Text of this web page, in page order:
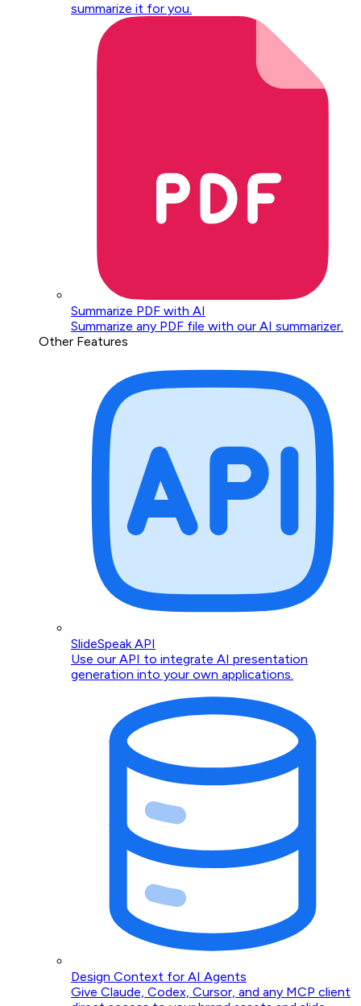
summarize it for you.
Summarize PDF with AI
Summarize any PDF file with our AI summarizer.
Other Features
SlideSpeak API
Use our API to integrate AI presentation
generation into your own applications.
Design Context for AI Agents
Give Claude, Codex, Cursor, and any MCP client